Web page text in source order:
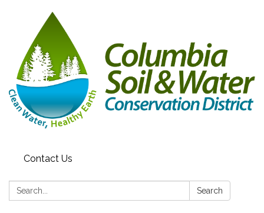
Contact Us
Search: Search